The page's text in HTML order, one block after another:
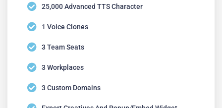
25,000 Advanced TTS Character
1 Voice Clones
3 Team Seats
3 Workplaces
3 Custom Domains